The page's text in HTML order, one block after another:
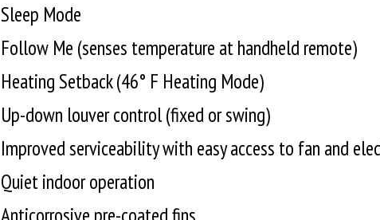
Sleep Mode
Follow Me (senses temperature at handheld remote)
Heating Setback (46° F Heating Mode)
Up-down louver control (fixed or swing)
Improved serviceability with easy access to fan and
Quiet indoor operation